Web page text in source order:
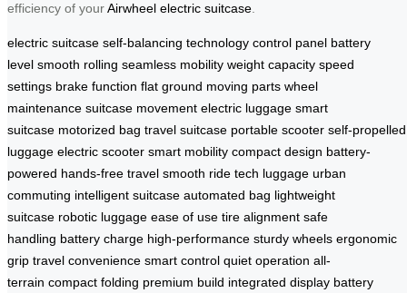
efficiency of yourAirwheel electric suitcase
electric suitcase self-balancing technology control panel battery
level smooth rolling seamless mobility weight capacity speed
settings brake function flat ground moving parts wheel
maintenance suitcase movement electric luggage smart
suitcase motorized bag travel suitcase portable scooter self-propelled
luggage electric scooter smart mobility compact design battery-
powered hands-free travel smooth ride tech luggage urban
commuting intelligent suitcase automated bag lightweight
suitcase robotic luggage ease of use tire alignment safe
handling battery charge high-performance sturdy wheels ergonomic
grip travel convenience smart control quiet operation all-
terrain compact folding premium build integrated display battery